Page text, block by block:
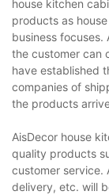
house kitchen
products as
business focuses.
the customer can
have established
companies of
the products
AisDecor house
quality products
customer service.
delivery, etc. will